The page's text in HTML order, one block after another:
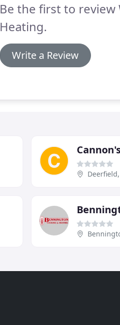
Be the first to review
Heating.
Write a Review